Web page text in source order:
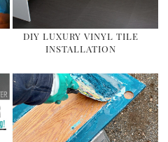
DIY LUXURY VINYL TILE
INSTALLATION